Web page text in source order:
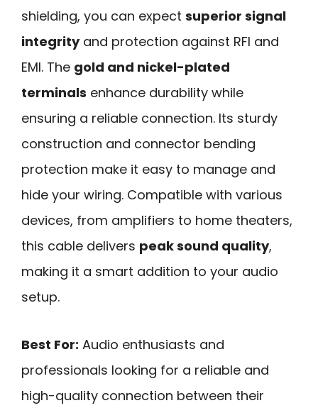
shielding, you can expect superior signal
integrityand protection against RFI and
EMI. The gold and nickel-plated
terminals enhance durability while
ensuring a reliable connection. Its sturdy
construction and connector bending
protection make it easy to manage and
hide your wiring. Compatible with various
devices, from amplifiers to home theaters,
this cable delivers peak sound quality,
making it a smart addition to your audio
setup.
Best For: Audio enthusiasts and
professionals looking for a reliable and
high-quality connection between their